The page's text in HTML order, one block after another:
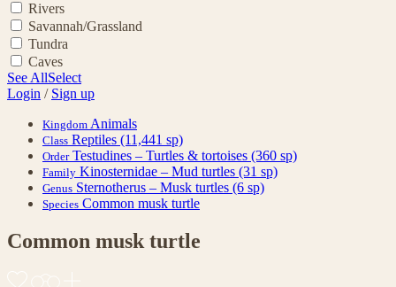
Rivers
Savannah/Grassland
Tundra
Caves
See AllSelect
Login / Sign up
Kingdom Animals
Class Reptiles (11,441 sp)
Order Testudines – Turtles & tortoises (360 sp)
Family Kinosternidae – Mud turtles (31 sp)
Genus Sternotherus – Musk turtles (6 sp)
Species Common musk turtle
Common musk turtle